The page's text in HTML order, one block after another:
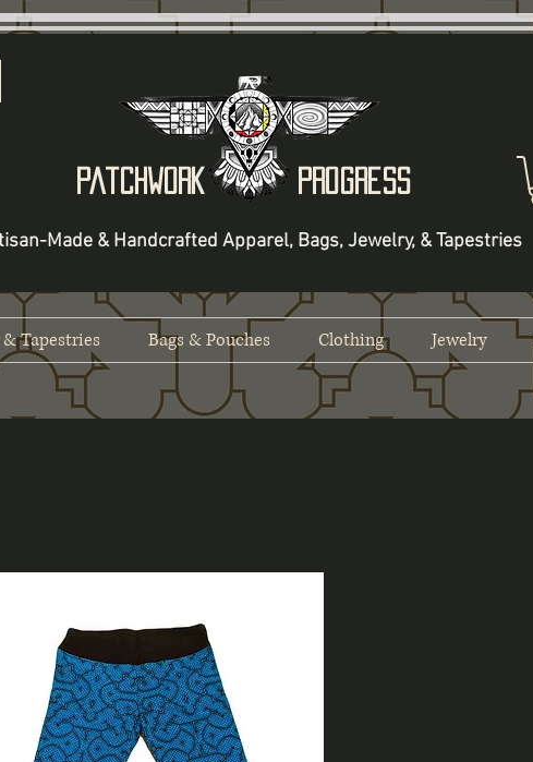
Patchwork Progress
Made & Handcrafted Apparel, Bags, Jewelry, & Tapestries
Tapestries Bags & Pouches Clothing Jewelry